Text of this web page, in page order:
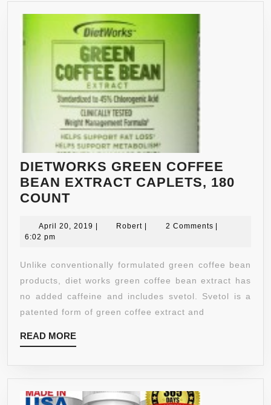
DIETWORKS GREEN COFFEE
BEAN EXTRACT CAPLETS, 180
COUNTDIETWORKS
COFFEE
EXTRACT
CAPLETS,
180
COUNT
April 20, 2019 April
| RobertRobert
| 2 Comments |
6:02 pm
Unlike conventionally formulated green coffee bean
products, diet works green coffee bean extract has
no added caffeine and includes svetol. Svetol is a
patented form of green coffee extract and
READ MOREREAD
MORE